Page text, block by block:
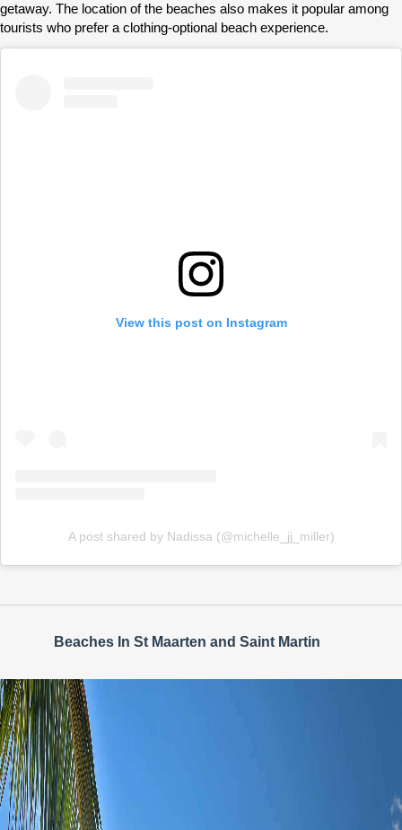
getaway. The location of the beaches also makes it popular among
tourists who prefer a clothing-optional beach experience.
View this post on Instagram
A post shared by Nadissa (@michelle_jj_miller)
Beaches In St Maarten and Saint Martin